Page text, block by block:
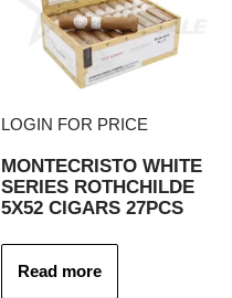
LOGIN FOR PRICE
MONTECRISTO WHITE
SERIES ROTHCHILDE
5X52 CIGARS 27PCS
Read more